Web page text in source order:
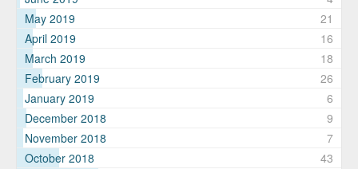
May 2019
21
April 2019
16
March 2019
18
February 2019
26
January 2019
6
December 2018
9
November 2018
7
October 2018
43